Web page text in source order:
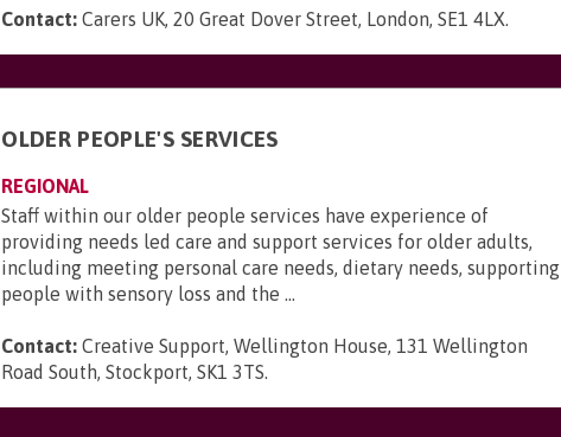
Contact: Carers UK, 20 Great Dover Street, London, SE1 4LX.
OLDER PEOPLE'S SERVICES
REGIONAL
Staff within our older people services have experience of
providing needs led care and support services for older adults,
including meeting personal care needs, dietary needs, supporting
people with sensory loss and the ...
Contact: Creative Support, Wellington House, 131 Wellington
Road South, Stockport, SK1 3TS.